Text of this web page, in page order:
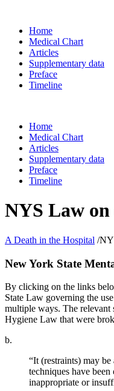
Home
Medical Chart
Articles
Supplementary data
Preface
Timeline
Home
Medical Chart
Articles
Supplementary data
Preface
Timeline
NYS Law on
A Death in the Hospital /
New York State
By clicking on the links
State Law governing the
multiple ways. The relevant
Hygiene Law that were
b.
“It (restraints) may
techniques have
inappropriate or